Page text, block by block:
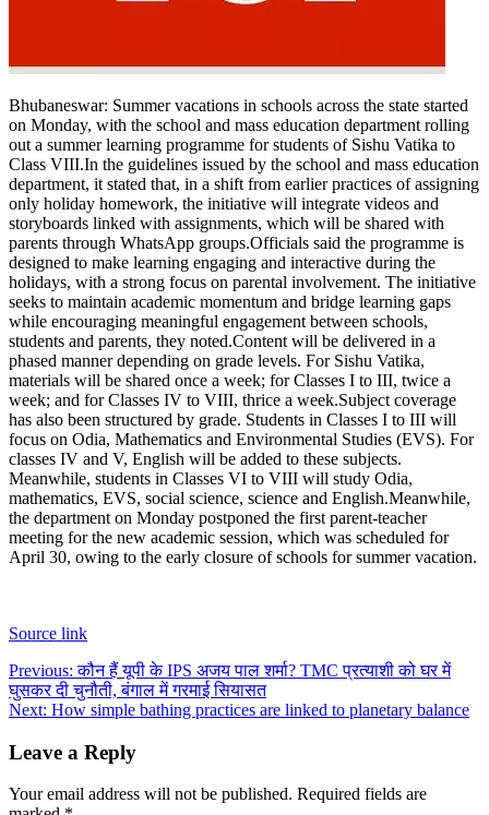
Bhubaneswar: Summer vacations in schools across the state started
on Monday, with the school and mass education department rolling
out a summer learning programme for students of Sishu Vatika to
Class VIII.In the guidelines issued by the school and mass education
department, it stated that, in a shift from earlier practices of assigning
only holiday homework, the initiative will integrate videos and
storyboards linked with assignments, which will be shared with
parents through WhatsApp groups.Officials said the programme is
designed to make learning engaging and interactive during the
holidays, with a strong focus on parental involvement. The initiative
seeks to maintain academic momentum and bridge learning gaps
while encouraging meaningful engagement between schools,
students and parents, they noted.Content will be delivered in a
phased manner depending on grade levels. For Sishu Vatika,
materials will be shared once a week; for Classes I to III, twice a
week; and for Classes IV to VIII, thrice a week.Subject coverage
has also been structured by grade. Students in Classes I to III will
focus on Odia, Mathematics and Environmental Studies (EVS). For
classes IV and V, English will be added to these subjects.
Meanwhile, students in Classes VI to VIII will study Odia,
mathematics, EVS, social science, science and English.Meanwhile,
the department on Monday postponed the first parent-teacher
meeting for the new academic session, which was scheduled for
April 30, owing to the early closure of schools for summer vacation.
Source link
Post
navigation
Previous: कौन हैं यूपी के IPS अजय पाल शर्मा? TMC प्रत्याशी को घर में
घुसकर दी चुनौती, बंगाल में गरमाई सियासत
Next: How simple bathing practices are linked to planetary balance
Leave a Reply
Your email address will not be published. Required fields are